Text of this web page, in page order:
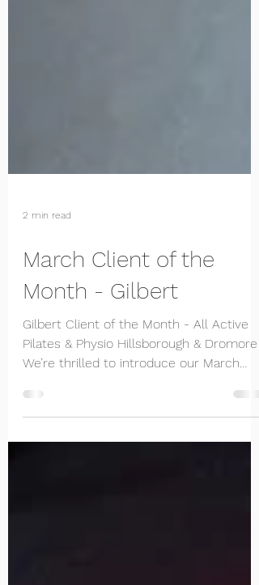
2 min read
March Client of the
Month - Gilbert
Gilbert Client of the Month - All Active
We’re thrilled to introduce our March
Client of the...